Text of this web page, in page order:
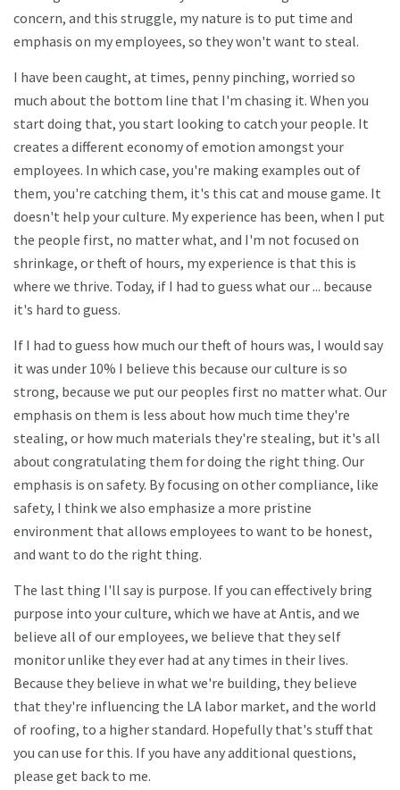
concern, and this struggle, my nature is to put time and
emphasis on my employees, so they won't want to steal.
I have been caught, at times, penny pinching, worried so
much about the bottom line that I'm chasing it. When you
start doing that, you start looking to catch your people. It
creates a different economy of emotion amongst your
employees. In which case, you're making examples out of
them, you're catching them, it's this cat and mouse game. It
doesn't help your culture. My experience has been, when I put
the people first, no matter what, and I'm not focused on
shrinkage, or theft of hours, my experience is that this is
where we thrive. Today, if I had to guess what our ... because
it's hard to guess.
If I had to guess how much our theft of hours was, I would say
it was under 10% I believe this because our culture is so
strong, because we put our peoples first no matter what. Our
emphasis on them is less about how much time they're
stealing, or how much materials they're stealing, but it's all
about congratulating them for doing the right thing. Our
emphasis is on safety. By focusing on other compliance, like
safety, I think we also emphasize a more pristine
environment that allows employees to want to be honest,
and want to do the right thing.
The last thing I'll say is purpose. If you can effectively bring
purpose into your culture, which we have at Antis, and we
believe all of our employees, we believe that they self
monitor unlike they ever had at any times in their lives.
Because they believe in what we're building, they believe
that they're influencing the LA labor market, and the world
of roofing, to a higher standard. Hopefully that's stuff that
you can use for this. If you have any additional questions,
please get back to me.